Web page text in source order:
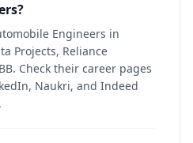
Engineers in
Projects, Reliance
Check their career pages
Naukri, and Indeed